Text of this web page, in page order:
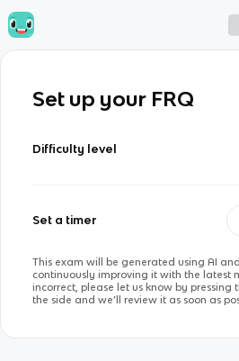
Set up your FRQ
Difficulty level
Set a timer
This exam will be generated using AI
continuously improving it with the latest
incorrect, please let us know by
the side and we’ll review it as soon as